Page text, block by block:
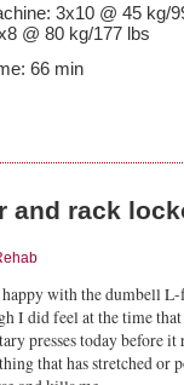
3x10 @ 45 kg/
@ 80 kg/177 lbs
66 min
and rack
happy with the dumbell
I did feel at the time
presses today before
that has stretched or